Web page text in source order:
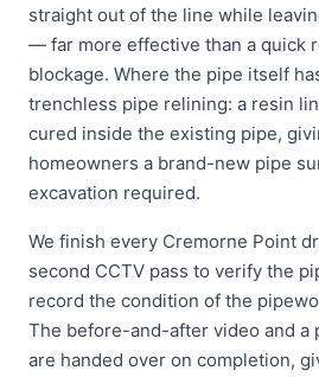
straight out of the line while
— far more effective than a quick
blockage. Where the pipe itself
trenchless pipe relining: a resin
cured inside the existing pipe,
homeowners a brand-new pipe
excavation required.
We finish every Cremorne Point
second CCTV pass to verify the
record the condition of the
The before-and-after video and a
are handed over on completion,